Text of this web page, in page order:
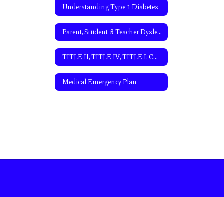
Understanding Type 1 Diabetes
Parent, Student & Teacher Dyslexia and Dysgraphia Resources
TITLE II, TITLE IV, TITLE I, CDAP PLAN, AND LIEP PLAN CONSULTATION MEETING AGENDA
Medical Emergency Plan